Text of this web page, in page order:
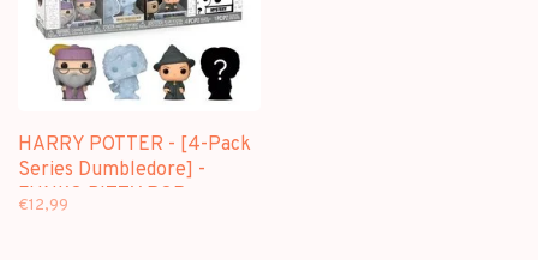
HARRY POTTER - [4-Pack
Series Dumbledore] -
FUNKO BITTY POP
€12,99